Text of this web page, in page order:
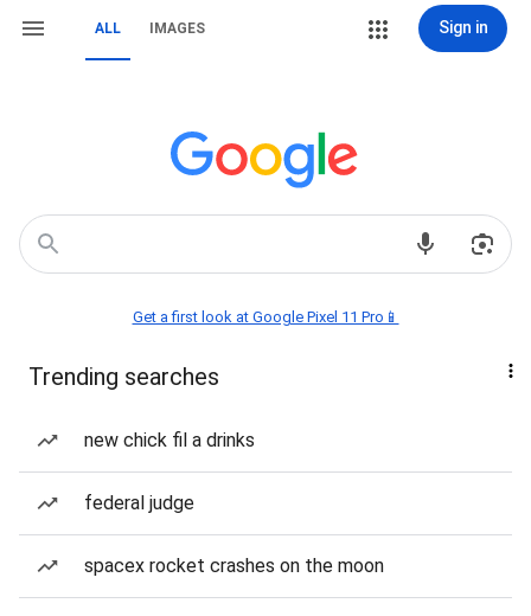
ALL IMAGES Sign in
Get a first look at Google Pixel 11 Pro📱
Trending searches
new chick fil a drinks
federal judge
spacex rocket crashes on the moon